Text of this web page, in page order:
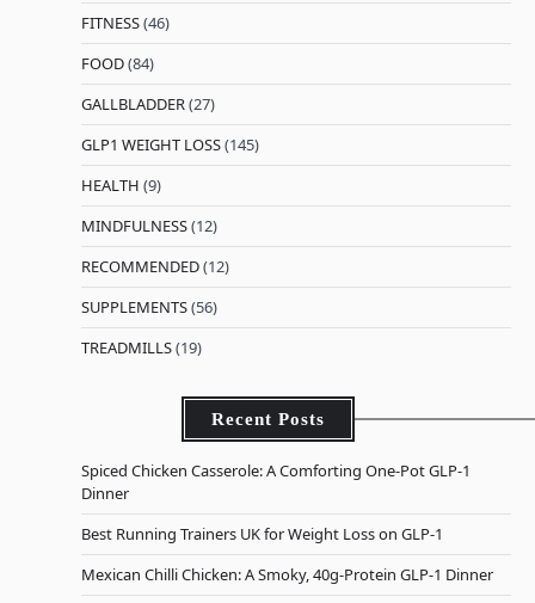
FITNESS(46)
FOOD(84)
GALLBLADDER(27)
GLP1 WEIGHT LOSS(145)
HEALTH (9)
MINDFULNESS(12)
RECOMMENDED(12)
SUPPLEMENTS(56)
TREADMILLS(19)
Recent Posts
Spiced Chicken Casserole: A Comforting One-Pot GLP-1
Dinner
Best Running Trainers UK for Weight Loss on GLP-1
Mexican Chilli Chicken: A Smoky, 40g-Protein GLP-1 Dinner